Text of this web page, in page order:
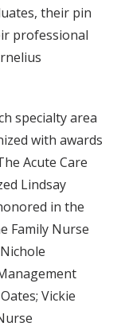
their pin
professional
specialty area
with awards
Acute Care
Lindsay
in the
Family Nurse
Vickie